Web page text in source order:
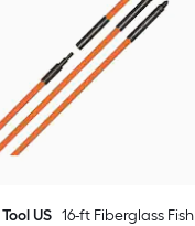
US 16-ft Fiberglass Fish